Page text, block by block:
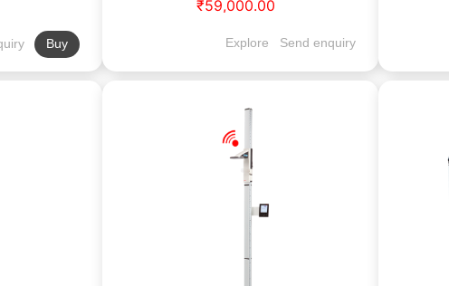
Buy
₹59,000.00
Explore Send enquiry